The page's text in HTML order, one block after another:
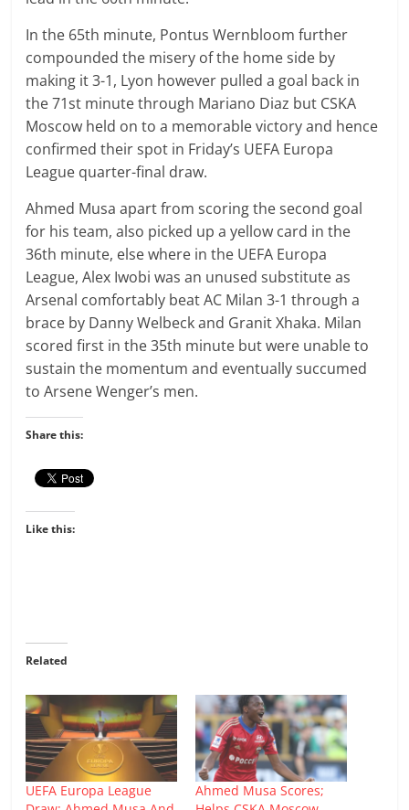
In the 65th minute, Pontus Wernbloom further
compounded the misery of the home side by
making it 3-1, Lyon however pulled a goal back in
the 71st minute through Mariano Diaz but CSKA
Moscow held on to a memorable victory and hence
confirmed their spot in Friday’s UEFA Europa
League quarter-final draw.
Ahmed Musa apart from scoring the second goal
for his team, also picked up a yellow card in the
36th minute, else where in the UEFA Europa
League, Alex Iwobi was an unused substitute as
Arsenal comfortably beat AC Milan 3-1 through a
brace by Danny Welbeck and Granit Xhaka. Milan
scored first in the 35th minute but were unable to
sustain the momentum and eventually succumed
to Arsene Wenger’s men.
Share this:
Like this:
Related
UEFA Europa League
Ahmed Musa Scores;